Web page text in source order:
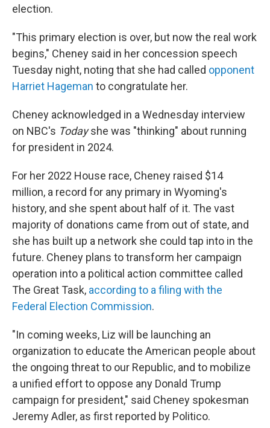
election.
"This primary election is over, but now the real work
begins," Cheney said in her concession speech
Tuesday night, noting that she had called opponent
Harriet Hageman to congratulate her.
Cheney acknowledged in a Wednesday interview
on NBC's Todayshe was "thinking" about running
for president in 2024.
For her 2022 House race, Cheney raised $14
million, a record for any primary in Wyoming's
history, and she spent about half of it. The vast
majority of donations came from out of state, and
she has built up a network she could tap into in the
future. Cheney plans to transform her campaign
operation into a political action committee called
The Great Task, according to a filing with the
Federal Election Commission.
"In coming weeks, Liz will be launching an
organization to educate the American people about
the ongoing threat to our Republic, and to mobilize
a unified effort to oppose any Donald Trump
campaign for president," said Cheney spokesman
Jeremy Adler, as first reported by Politico.